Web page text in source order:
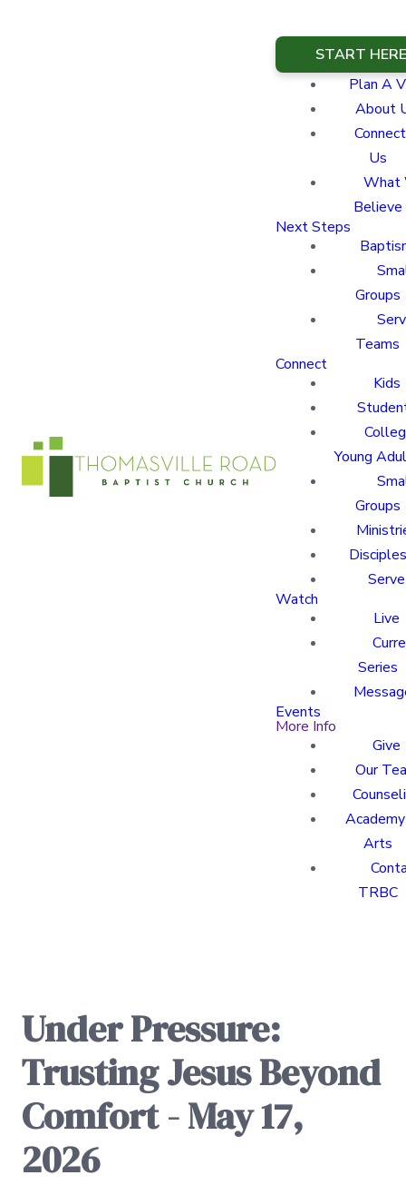
START
Plan A
About
Us
What
Believe
Next Steps
Groups
Teams
Connect
Kids
Young
Groups
Serve
Watch
Live
Series
Events
More Info
Give
Our
Arts
TRBC
Under Pressure:
Trusting Jesus Beyond
Comfort - May 17,
2026